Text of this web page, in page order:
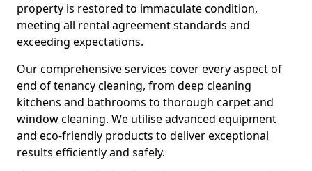
property is restored to immaculate condition,
meeting all rental agreement standards and
exceeding expectations.
Our comprehensive services cover every aspect of
end of tenancy cleaning, from deep cleaning
kitchens and bathrooms to thorough carpet and
window cleaning. We utilise advanced equipment
and eco-friendly products to deliver exceptional
results efficiently and safely.